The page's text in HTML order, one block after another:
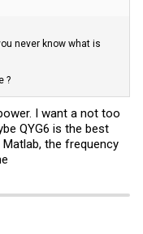
never know what is
?
I want a not too
QYG6 is the best
the frequency